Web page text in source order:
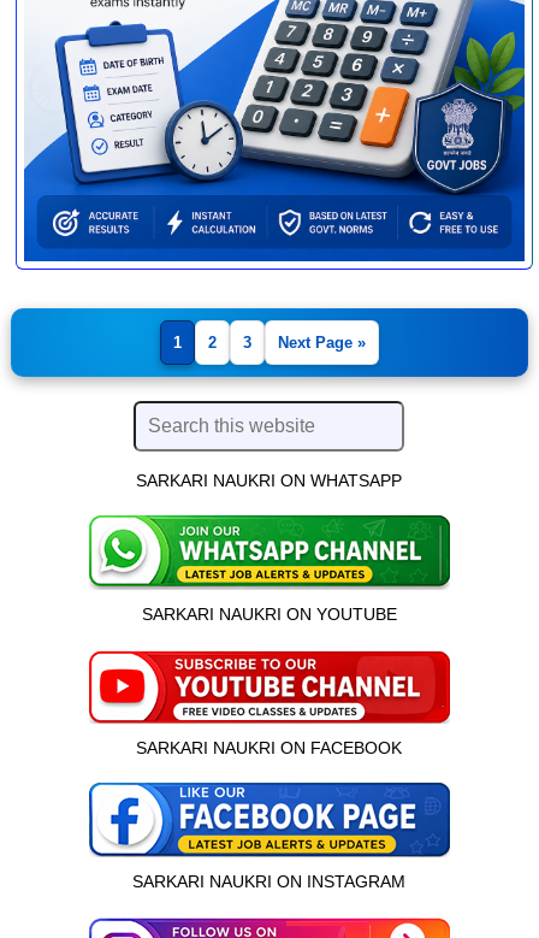
1 2 3 Next Page »
SARKARI NAUKRI ON WHATSAPP
SARKARI NAUKRI ON YOUTUBE
SARKARI NAUKRI ON FACEBOOK
SARKARI NAUKRI ON INSTAGRAM